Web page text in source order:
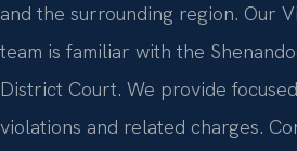
and the surrounding region. Our
team is familiar with the
District Court. We provide
violations and related charges.